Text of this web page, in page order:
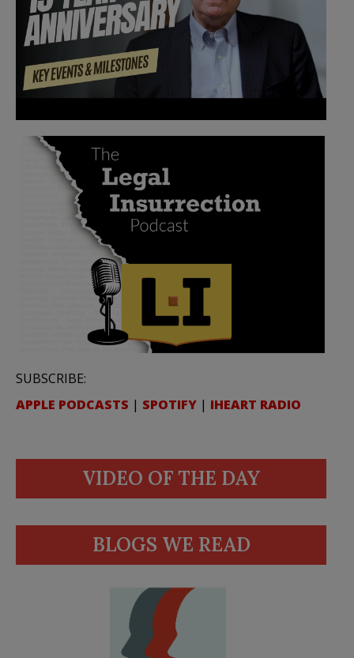
SUBSCRIBE:
APPLE PODCASTS | SPOTIFY | IHEART RADIO
VIDEO OF THE DAY
BLOGS WE READ